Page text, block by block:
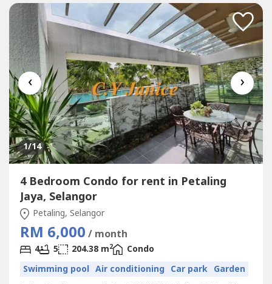
Jual RM360KHarga Sewa RM1000 sebulanDeposit
2+1utility Rm1000Qareem...
‹ ›
1/14
4 Bedroom Condo for rent in Petaling
Jaya, Selangor
Petaling, Selangor
RM 6,000 / month
4 5 204.38 m2
Condo
Swimming pool Air conditioning Car park Garden